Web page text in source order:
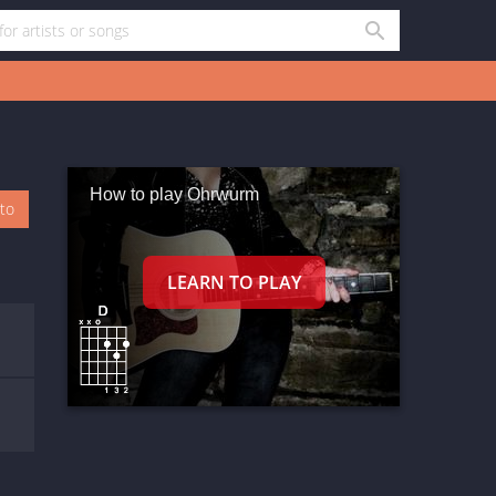
How to play Ohrwurm